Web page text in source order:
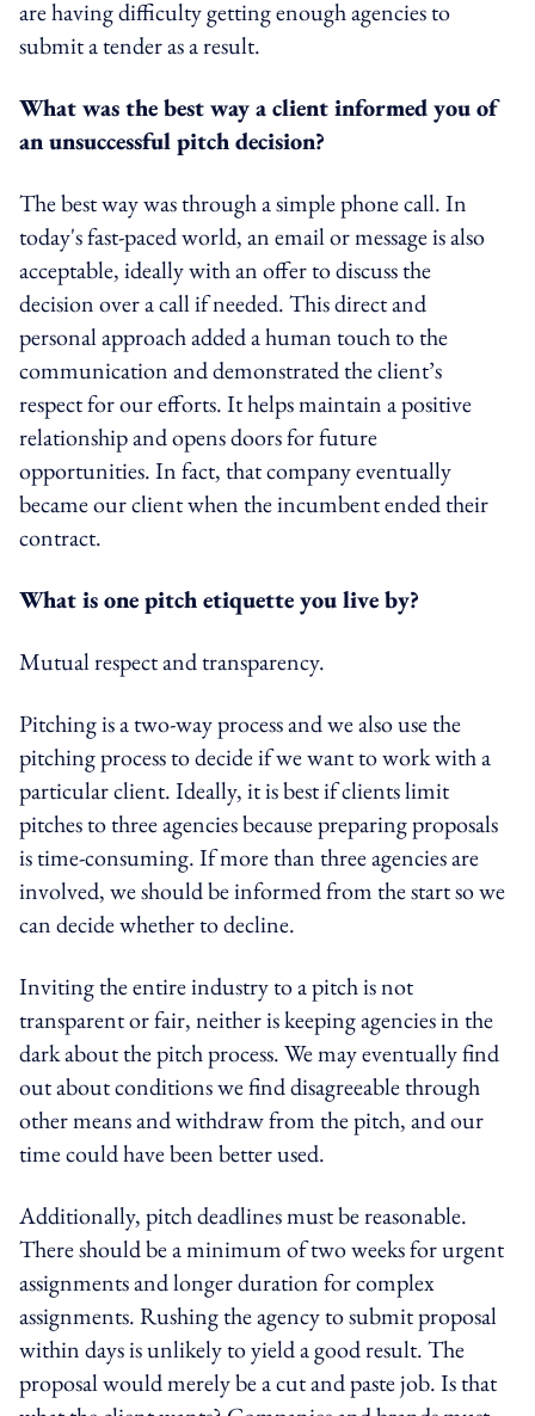
are having difficulty getting enough agencies to
submit a tender as a result.
What was the best way a client informed you of
an unsuccessful pitch decision?
The best way was through a simple phone call. In
today's fast-paced world, an email or message is also
acceptable, ideally with an offer to discuss the
decision over a call if needed. This direct and
personal approach added a human touch to the
communication and demonstrated the client’s
respect for our efforts. It helps maintain a positive
relationship and opens doors for future
opportunities. In fact, that company eventually
became our client when the incumbent ended their
contract.
What is one pitch etiquette you live by?
Mutual respect and transparency.
Pitching is a two-way process and we also use the
pitching process to decide if we want to work with a
particular client. Ideally, it is best if clients limit
pitches to three agencies because preparing proposals
is time-consuming. If more than three agencies are
involved, we should be informed from the start so we
can decide whether to decline.
Inviting the entire industry to a pitch is not
transparent or fair, neither is keeping agencies in the
dark about the pitch process. We may eventually find
out about conditions we find disagreeable through
other means and withdraw from the pitch, and our
time could have been better used.
Additionally, pitch deadlines must be reasonable.
There should be a minimum of two weeks for urgent
assignments and longer duration for complex
assignments. Rushing the agency to submit proposal
within days is unlikely to yield a good result. The
proposal would merely be a cut and paste job. Is that